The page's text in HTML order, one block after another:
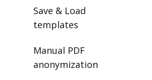
Save & Load
templates
Manual PDF
anonymization